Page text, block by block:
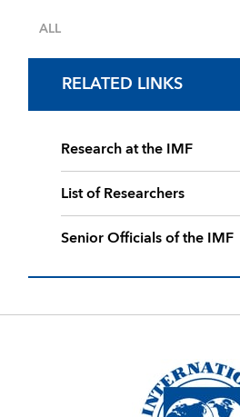
ALL
RELATED LINKS
Research at the IMF
List of Researchers
Senior Officials of the IMF